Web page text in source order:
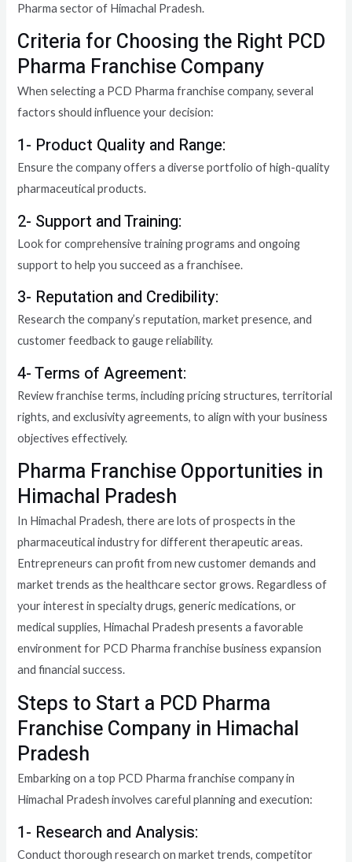
Pharma sector of Himachal Pradesh.
Criteria for Choosing the Right PCD
Pharma Franchise Company
When selecting a PCD Pharma franchise company, several
factors should influence your decision:
1- Product Quality and Range:
Ensure the company offers a diverse portfolio of high-quality
pharmaceutical products.
2- Support and Training:
Look for comprehensive training programs and ongoing
support to help you succeed as a franchisee.
3- Reputation and Credibility:
Research the company’s reputation, market presence, and
customer feedback to gauge reliability.
4- Terms of Agreement:
Review franchise terms, including pricing structures, territorial
rights, and exclusivity agreements, to align with your business
objectives effectively.
Pharma Franchise Opportunities in
Himachal Pradesh
In Himachal Pradesh, there are lots of prospects in the
pharmaceutical industry for different therapeutic areas.
Entrepreneurs can profit from new customer demands and
market trends as the healthcare sector grows. Regardless of
your interest in specialty drugs, generic medications, or
medical supplies, Himachal Pradesh presents a favorable
environment for PCD Pharma franchise business expansion
and financial success.
Steps to Start a PCD Pharma
Franchise Company in Himachal
Pradesh
Embarking on a top PCD Pharma franchise company in
Himachal Pradesh involves careful planning and execution:
1- Research and Analysis:
Conduct thorough research on market trends, competitor